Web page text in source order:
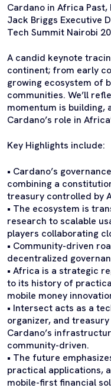
Cardano in Africa
Jack Briggs Executive
Tech Summit Nairobi
A candid keynote
continent; from early
growing ecosystem of
communities. We’ll
momentum is building,
Cardano’s role in
Key Highlights include:
• Cardano’s
combining a
treasury controlled by
• The ecosystem is
research to scalable
players collaborating
• Community-driven
decentralized
• Africa is a strategic
to its history of
mobile money
• Intersect acts as a
organizer, and
Cardano’s
community-driven.
• The future
practical applications,
mobile-first financial